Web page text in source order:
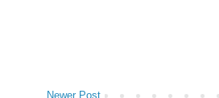
Newer Post